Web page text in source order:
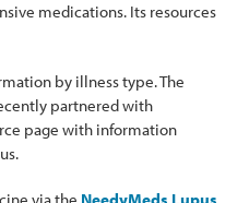
medications. Its resources
by illness type. The
partnered with
page with information